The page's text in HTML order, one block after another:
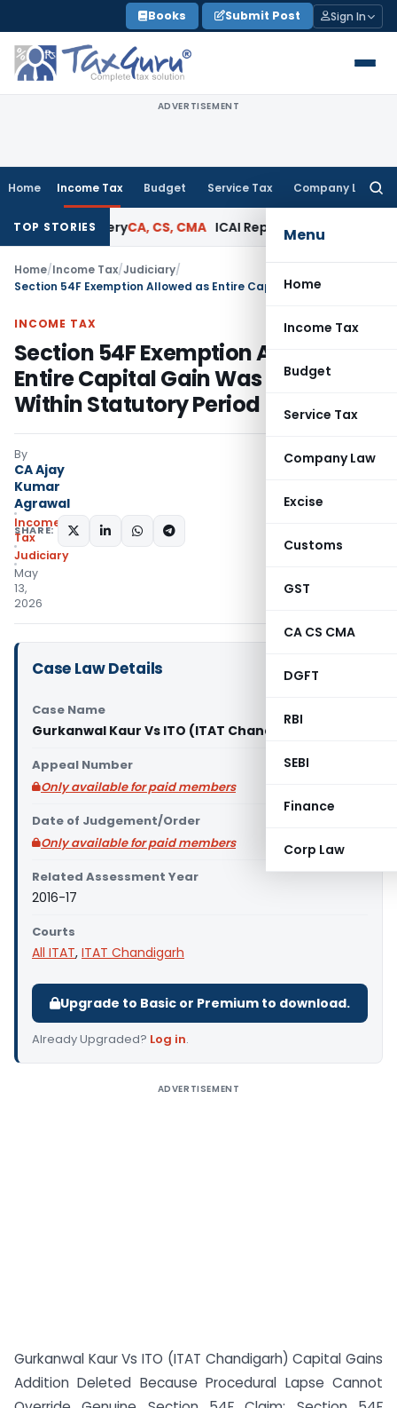
to
content
Books Submit Post Sign In
ADVERTISEMENT
Home Income Tax Budget Service Tax Company Law
Menu
Home
Income Tax
Budget
Service Tax
Company Law
Excise
Customs
GST
CA CS CMA
DGFT
RBI
SEBI
Finance
Corp Law
TOP STORIES
JewelleryCA, CS, CMA ICAI Reprimands CA for Issuing
Home/Income Tax/Judiciary/
INCOME TAX
Section 54F Exemption Allowed as
Entire Capital Gain Was Invested
Within Statutory Period
By
CA Ajay
Kumar
Agrawal
Income
Tax
Judiciary
May
13,
2026
SHARE:
Case Law Details
Case Name
Gurkanwal Kaur Vs ITO (ITAT Chandigarh)
Appeal Number
Only available for paid members
Date of Judgement/Order
Only available for paid members
Related Assessment Year
2016-17
Courts
All ITAT, ITAT Chandigarh
Upgrade to Basic or Premium to download.
Already Upgraded? Log in.
ADVERTISEMENT
Gurkanwal Kaur Vs ITO (ITAT Chandigarh) Capital Gains
Addition Deleted Because Procedural Lapse Cannot